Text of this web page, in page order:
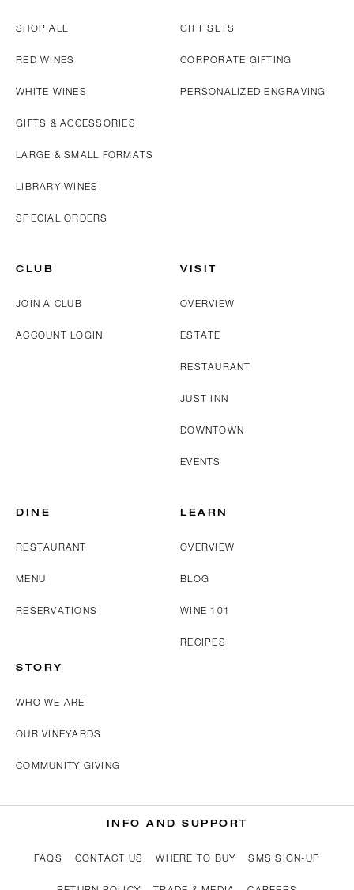
SHOP ALL
RED WINES
WHITE WINES
GIFTS & ACCESSORIES
LARGE & SMALL FORMATS
LIBRARY WINES
SPECIAL ORDERS
GIFT SETS
CORPORATE GIFTING
PERSONALIZED ENGRAVING
CLUB
JOIN A CLUB
ACCOUNT LOGIN
VISIT
OVERVIEW
ESTATE
RESTAURANT
JUST INN
DOWNTOWN
EVENTS
DINE
RESTAURANT
MENU
RESERVATIONS
LEARN
OVERVIEW
BLOG
WINE 101
RECIPES
STORY
WHO WE ARE
OUR VINEYARDS
COMMUNITY GIVING
INFO AND SUPPORT
FAQS CONTACT US WHERE TO BUY SMS SIGN-UP